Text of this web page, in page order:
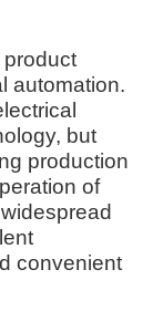
automation.
but
production
of
convenient